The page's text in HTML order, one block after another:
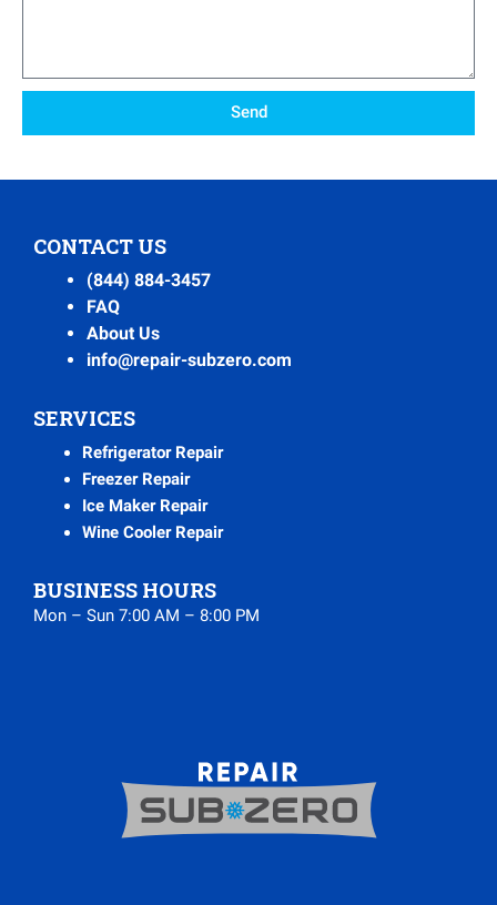
Send
CONTACT US
(844) 884-3457
FAQ
About Us
info@repair-subzero.com
SERVICES
Refrigerator Repair
Freezer Repair
Ice Maker Repair
Wine Cooler Repair
BUSINESS HOURS
Mon – Sun 7:00 AM – 8:00 PM